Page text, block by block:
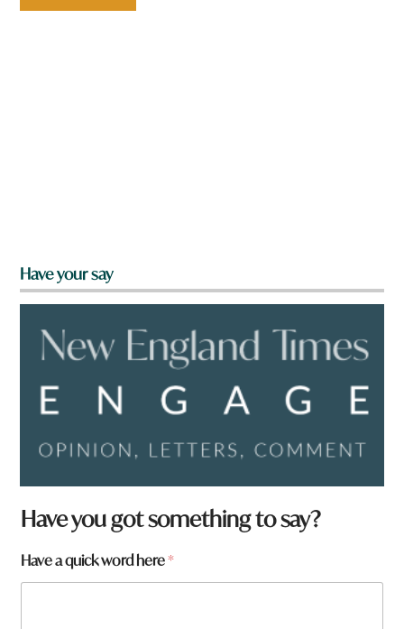
Have your say
Have you got something to say?
Have a quick word here*